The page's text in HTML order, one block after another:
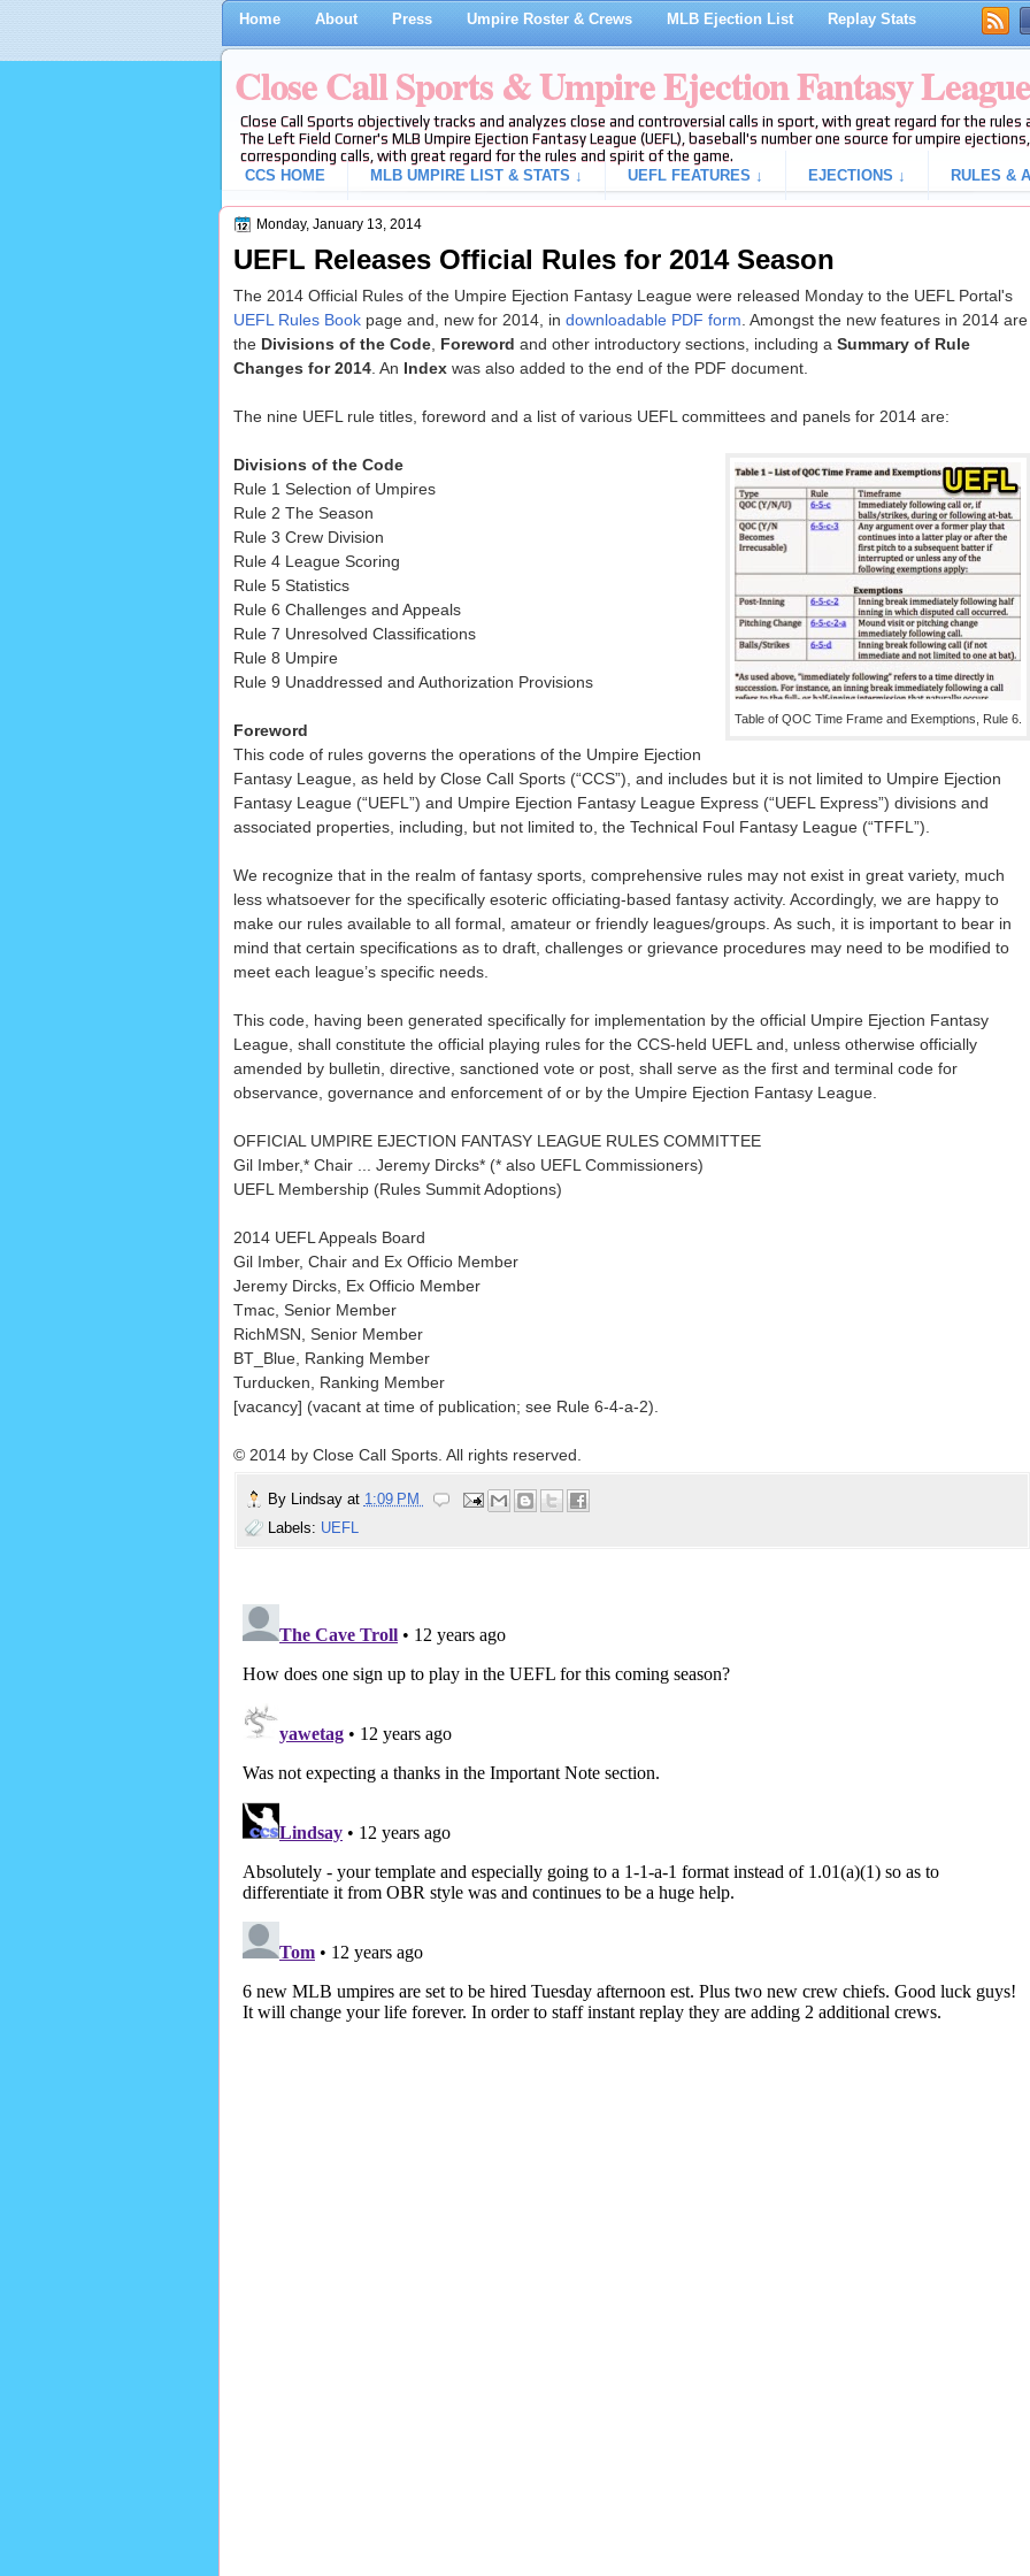
Home About Press Umpire Roster & Crews MLB Ejection List Replay Stats
Close Call Sports & Umpire Ejection Fantasy League
Close Call Sports objectively tracks and analyzes close and controversial calls in sport, with great regard for the
The Left Field Corner's MLB Umpire Ejection Fantasy League (UEFL), baseball's number one source for umpire
corresponding calls, with great regard for the rules and spirit of the game.
CCS HOME
MLB UMPIRE LIST & STATS ↓ UEFL FEATURES ↓ EJECTIONS ↓ RULES &
Monday, January 13, 2014
UEFL Releases Official Rules for 2014 Season
The 2014 Official Rules of the Umpire Ejection Fantasy League were released Monday to the UEFL Portal's
UEFL Rules Bookpage and, new for 2014, in downloadable PDF form . Amongst the new features in 2014 are
the Divisions of the Code, Foreword and other introductory sections, including a Summary of Rule
Changes for 2014. An Indexwas also added to the end of the PDF document.
The nine UEFL rule titles, foreword and a list of various UEFL committees and panels for 2014 are:
Table of QOC Time Frame and Exemptions, Rule 6.
Divisions of the Code
Rule 1 Selection of Umpires
Rule 2 The Season
Rule 3 Crew Division
Rule 4 League Scoring
Rule 5 Statistics
Rule 6 Challenges and Appeals
Rule 7 Unresolved Classifications
Rule 8 Umpire
Rule 9 Unaddressed and Authorization Provisions
Foreword
This code of rules governs the operations of the Umpire Ejection
Fantasy League, as held by Close Call Sports (“CCS”), and includes but it is not limited to Umpire Ejection
Fantasy League (“UEFL”) and Umpire Ejection Fantasy League Express (“UEFL Express”) divisions and
associated properties, including, but not limited to, the Technical Foul Fantasy League (“TFFL”).
We recognize that in the realm of fantasy sports, comprehensive rules may not exist in great variety, much
less whatsoever for the specifically esoteric officiating-based fantasy activity. Accordingly, we are happy to
make our rules available to all formal, amateur or friendly leagues/groups. As such, it is important to bear in
mind that certain specifications as to draft, challenges or grievance procedures may need to be modified to
meet each league’s specific needs.
This code, having been generated specifically for implementation by the official Umpire Ejection Fantasy
League, shall constitute the official playing rules for the CCS-held UEFL and, unless otherwise officially
amended by bulletin, directive, sanctioned vote or post, shall serve as the first and terminal code for
observance, governance and enforcement of or by the Umpire Ejection Fantasy League.
OFFICIAL UMPIRE EJECTION FANTASY LEAGUE RULES COMMITTEE
Gil Imber,* Chair ... Jeremy Dircks* (* also UEFL Commissioners)
UEFL Membership (Rules Summit Adoptions)
2014 UEFL Appeals Board
Gil Imber, Chair and Ex Officio Member
Jeremy Dircks, Ex Officio Member
Tmac, Senior Member
RichMSN, Senior Member
BT_Blue, Ranking Member
Turducken, Ranking Member
[vacancy] (vacant at time of publication; see Rule 6-4-a-2).
© 2014 by Close Call Sports. All rights reserved.
By Lindsay at 1:09 PM
Labels: UEFL